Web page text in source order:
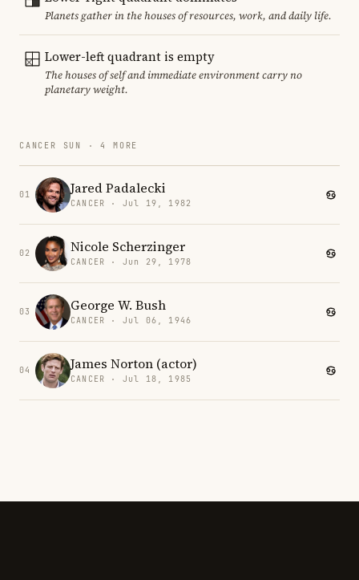
Planets gather in the houses of resources, work, and daily life.
Lower-left quadrant is empty
The houses of self and immediate environment carry no
planetary weight.
CANCER SUN · 4 MORE
01 Jared Padalecki
CANCER · Jul 19, 1982
02 Nicole Scherzinger
CANCER · Jun 29, 1978
03 George W. Bush
CANCER · Jul 06, 1946
04 James Norton (actor)
CANCER · Jul 18, 1985